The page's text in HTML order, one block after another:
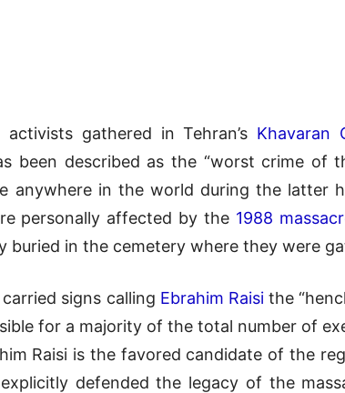
gathered in Tehran’s Khavaran
been described as the “worst crime of
anywhere in the world during the
personally affected by the 1988
buried in the cemetery where they were
signs calling Ebrahim Raisi the
for a majority of the total number of
Raisi is the favored candidate of the
defended the legacy of the